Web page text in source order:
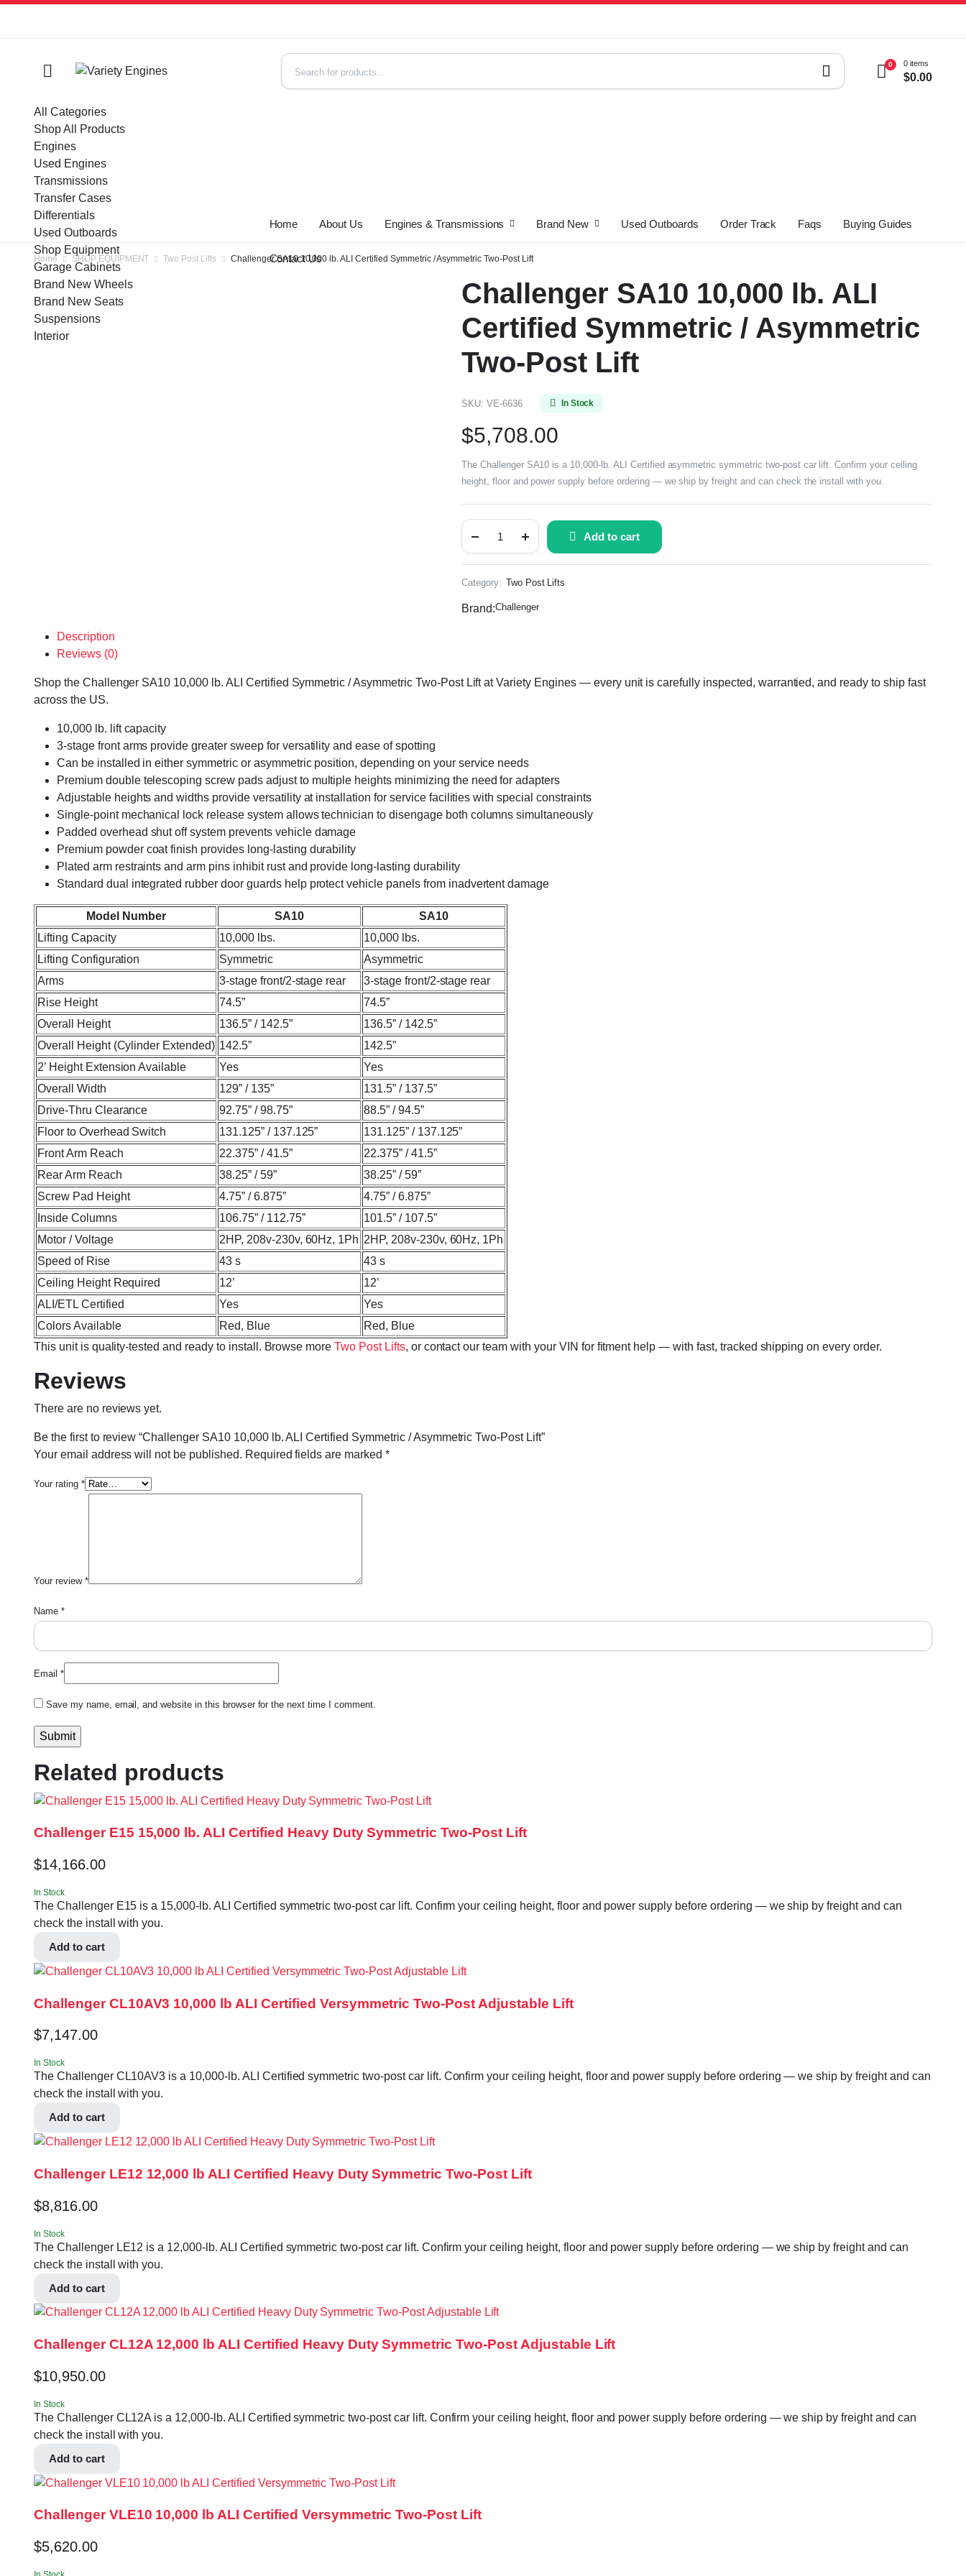
0 0 items
$0.00
All Categories
Shop All Products
Engines
Used Engines
Transmissions
Transfer Cases
Differentials
Used Outboards
Shop Equipment
Garage Cabinets
Brand New Wheels
Brand New Seats
Suspensions
Interior
Home About Us Engines & Transmissions Brand New Used Outboards Order Track Faqs Buying Guides
Contact Us
Home SHOP EQUIPMENT Two Post Lifts Challenger SA10 10,000 lb. ALI Certified Symmetric / Asymmetric Two-Post Lift
Challenger SA10 10,000 lb. ALI
Certified Symmetric / Asymmetric
Two-Post Lift
SKU: VE-6636 In Stock
$5,708.00
The Challenger SA10 is a 10,000-lb. ALI Certified asymmetric symmetric two-post car lift. Confirm your ceiling
height, floor and power supply before ordering — we ship by freight and can check the install with you.
Add to cart
Category: Two Post Lifts
Brand:Challenger
Description
Reviews (0)
Shop the Challenger SA10 10,000 lb. ALI Certified Symmetric / Asymmetric Two-Post Lift at Variety Engines — every unit is carefully inspected, warrantied, and ready to ship fast
across the US.
10,000 lb. lift capacity
3-stage front arms provide greater sweep for versatility and ease of spotting
Can be installed in either symmetric or asymmetric position, depending on your service needs
Premium double telescoping screw pads adjust to multiple heights minimizing the need for adapters
Adjustable heights and widths provide versatility at installation for service facilities with special constraints
Single-point mechanical lock release system allows technician to disengage both columns simultaneously
Padded overhead shut off system prevents vehicle damage
Premium powder coat finish provides long-lasting durability
Plated arm restraints and arm pins inhibit rust and provide long-lasting durability
Standard dual integrated rubber door guards help protect vehicle panels from inadvertent damage
Model Number SA10
SA10
Lifting Capacity
10,000 lbs.
10,000 lbs.
Lifting Configuration
Symmetric
Asymmetric
Arms
3-stage front/2-stage rear
3-stage front/2-stage rear
Rise Height
74.5”
74.5”
Overall Height
136.5” / 142.5”
136.5” / 142.5”
Overall Height (Cylinder Extended) 142.5”
142.5”
2’ Height Extension Available
Yes
Yes
Overall Width
129” / 135”
131.5” / 137.5”
Drive-Thru Clearance
92.75” / 98.75”
88.5” / 94.5”
Floor to Overhead Switch
131.125” / 137.125”
131.125” / 137.125”
Front Arm Reach
22.375” / 41.5”
22.375” / 41.5”
Rear Arm Reach
38.25” / 59”
38.25” / 59”
Screw Pad Height
4.75” / 6.875”
4.75” / 6.875”
Inside Columns
106.75” / 112.75”
101.5” / 107.5”
Motor / Voltage
2HP, 208v-230v, 60Hz, 1Ph 2HP, 208v-230v, 60Hz, 1Ph
Speed of Rise
43 s
43 s
Ceiling Height Required
12’
12’
ALI/ETL Certified
Yes
Yes
Colors Available
Red, Blue
Red, Blue
This unit is quality-tested and ready to install. Browse moreTwo Post Lifts, or contact our team with your VIN for fitment help — with fast, tracked shipping on every order.
Reviews
There are no reviews yet.
Be the first to review “Challenger SA10 10,000 lb. ALI Certified Symmetric / Asymmetric Two-Post Lift”
Your email address will not be published. Required fields are marked *
Your rating *
Your review *
Name *
Email *
Save my name, email, and website in this browser for the next time I comment.
Related products
Challenger E15 15,000 lb. ALI Certified Heavy Duty Symmetric Two-Post Lift
$14,166.00
In Stock
The Challenger E15 is a 15,000-lb. ALI Certified symmetric two-post car lift. Confirm your ceiling height, floor and power supply before ordering — we ship by freight and can
check the install with you.
Add to cart
Challenger CL10AV3 10,000 lb ALI Certified Versymmetric Two-Post Adjustable Lift
$7,147.00
In Stock
The Challenger CL10AV3 is a 10,000-lb. ALI Certified symmetric two-post car lift. Confirm your ceiling height, floor and power supply before ordering — we ship by freight and can
check the install with you.
Add to cart
Challenger LE12 12,000 lb ALI Certified Heavy Duty Symmetric Two-Post Lift
$8,816.00
In Stock
The Challenger LE12 is a 12,000-lb. ALI Certified symmetric two-post car lift. Confirm your ceiling height, floor and power supply before ordering — we ship by freight and can
check the install with you.
Add to cart
Challenger CL12A 12,000 lb ALI Certified Heavy Duty Symmetric Two-Post Adjustable Lift
$10,950.00
In Stock
The Challenger CL12A is a 12,000-lb. ALI Certified symmetric two-post car lift. Confirm your ceiling height, floor and power supply before ordering — we ship by freight and can
check the install with you.
Add to cart
Challenger VLE10 10,000 lb ALI Certified Versymmetric Two-Post Lift
$5,620.00